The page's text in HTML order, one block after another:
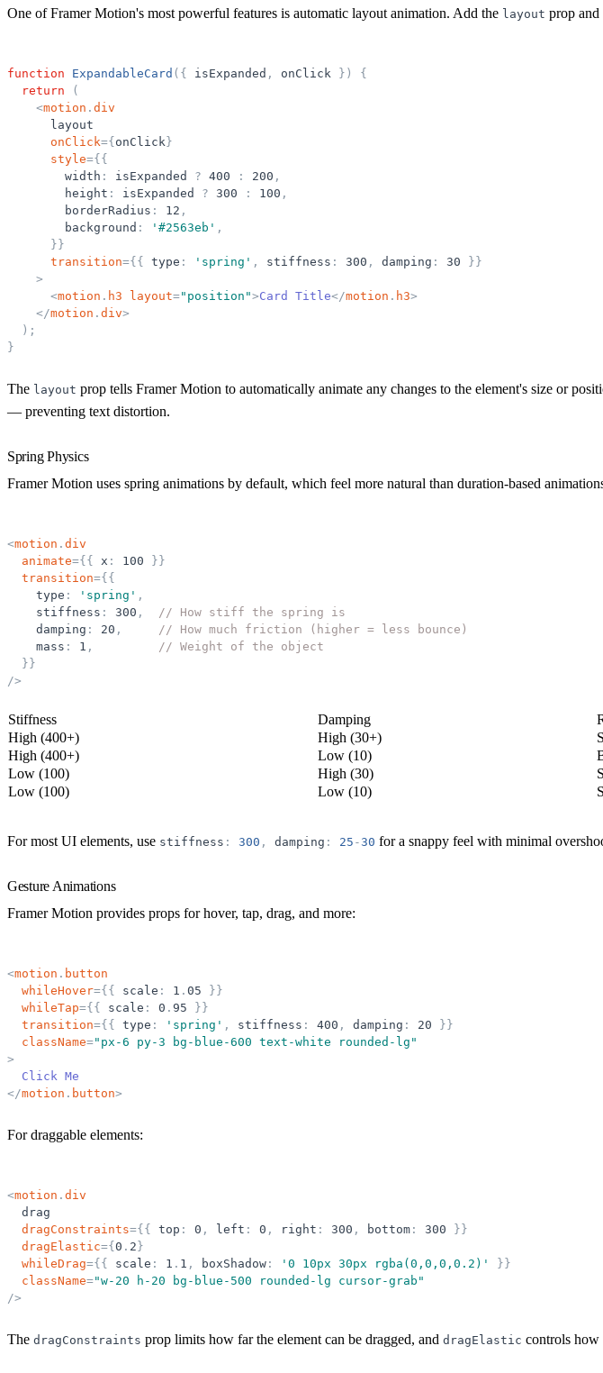
One of Framer Motion's most powerful features is automatic layout animation. Add the layout prop and
function ExpandableCard ( { isExpanded , onClick } )
{
return
(
<motion . div
layout
onClick={ onClick }
style={ {
width : isExpanded ? 400 : 200 ,
height : isExpanded ? 300 : 100 ,
borderRadius : 12 ,
background : ' #2563eb ' ,
} }
transition={ { type : ' spring ' , stiffness : 300 , damping : 30 } }
>
<motion . h3 layout=" position ">Card Title</motion . h3>
</motion . div>
) ;
}
The layout prop tells Framer Motion to automatically animate any changes to the element's size or
— preventing text distortion.
Spring Physics
Framer Motion uses spring animations by default, which feel more natural than duration-based
<motion . div
animate={ { x : 100 } }
transition={ {
type : ' spring ' ,
stiffness : 300 ,
// How stiff the spring is
damping : 20 ,
// How much friction (higher = less bounce)
mass : 1 ,
// Weight of the object
} }
/>
Stiffness Damping
High (400+)
High (30+)
High (400+)
Low (10)
Low (100)
High (30)
Low (100)
Low (10)
For most UI elements, use stiffness : 300 , damping : 25 -30 for a snappy feel with minimal
Gesture Animations
Framer Motion provides props for hover, tap, drag, and more:
<motion . button
whileHover={ { scale : 1 . 05 } }
whileTap={ { scale : 0 . 95 } }
transition={ { type : ' spring ' , stiffness : 400 , damping : 20 } }
className=" px-6 py-3 bg-blue-600 text-white rounded-lg "
>
  Click Me
</motion . button>
For draggable elements:
<motion . div
drag
dragConstraints={ { top : 0 , left : 0 , right : 300 , bottom : 300 } }
dragElastic={ 0 . 2 }
whileDrag={ { scale : 1 . 1 , boxShadow : ' 0 10px 30px rgba(0,0,0,0.2) ' } }
className="w-20 h-20 bg-blue-500 rounded-lg cursor-grab "
/>
The dragConstraints prop limits how far the element can be dragged, and dragElastic controls how